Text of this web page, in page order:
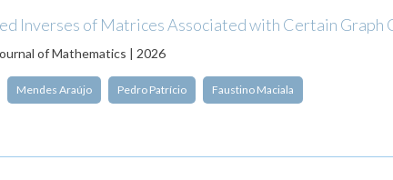
Inverses of Matrices Associated with Certain Graph
of Mathematics | 2026
Mendes Araújo Pedro Patrício Faustino Maciala